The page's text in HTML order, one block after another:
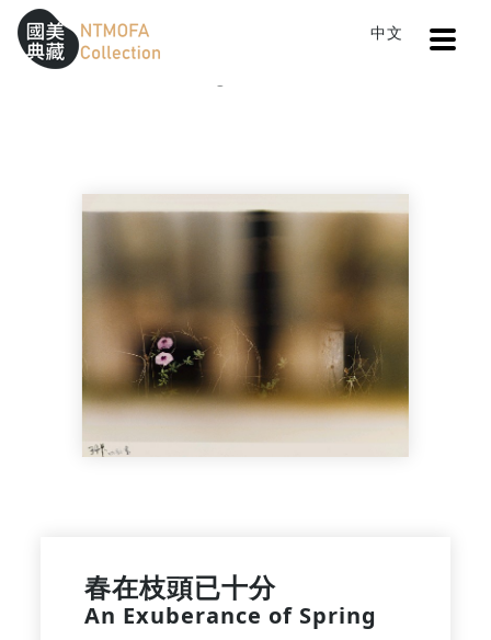
Sitemap
:::
中文
春在枝頭已十分
An Exuberance of Spring